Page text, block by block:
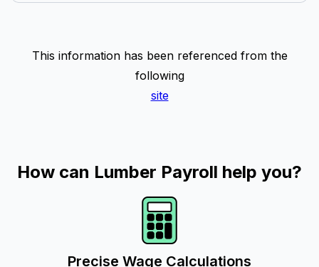
This information has been referenced from the
following
site
How can Lumber Payroll help you?
Precise Wage Calculations